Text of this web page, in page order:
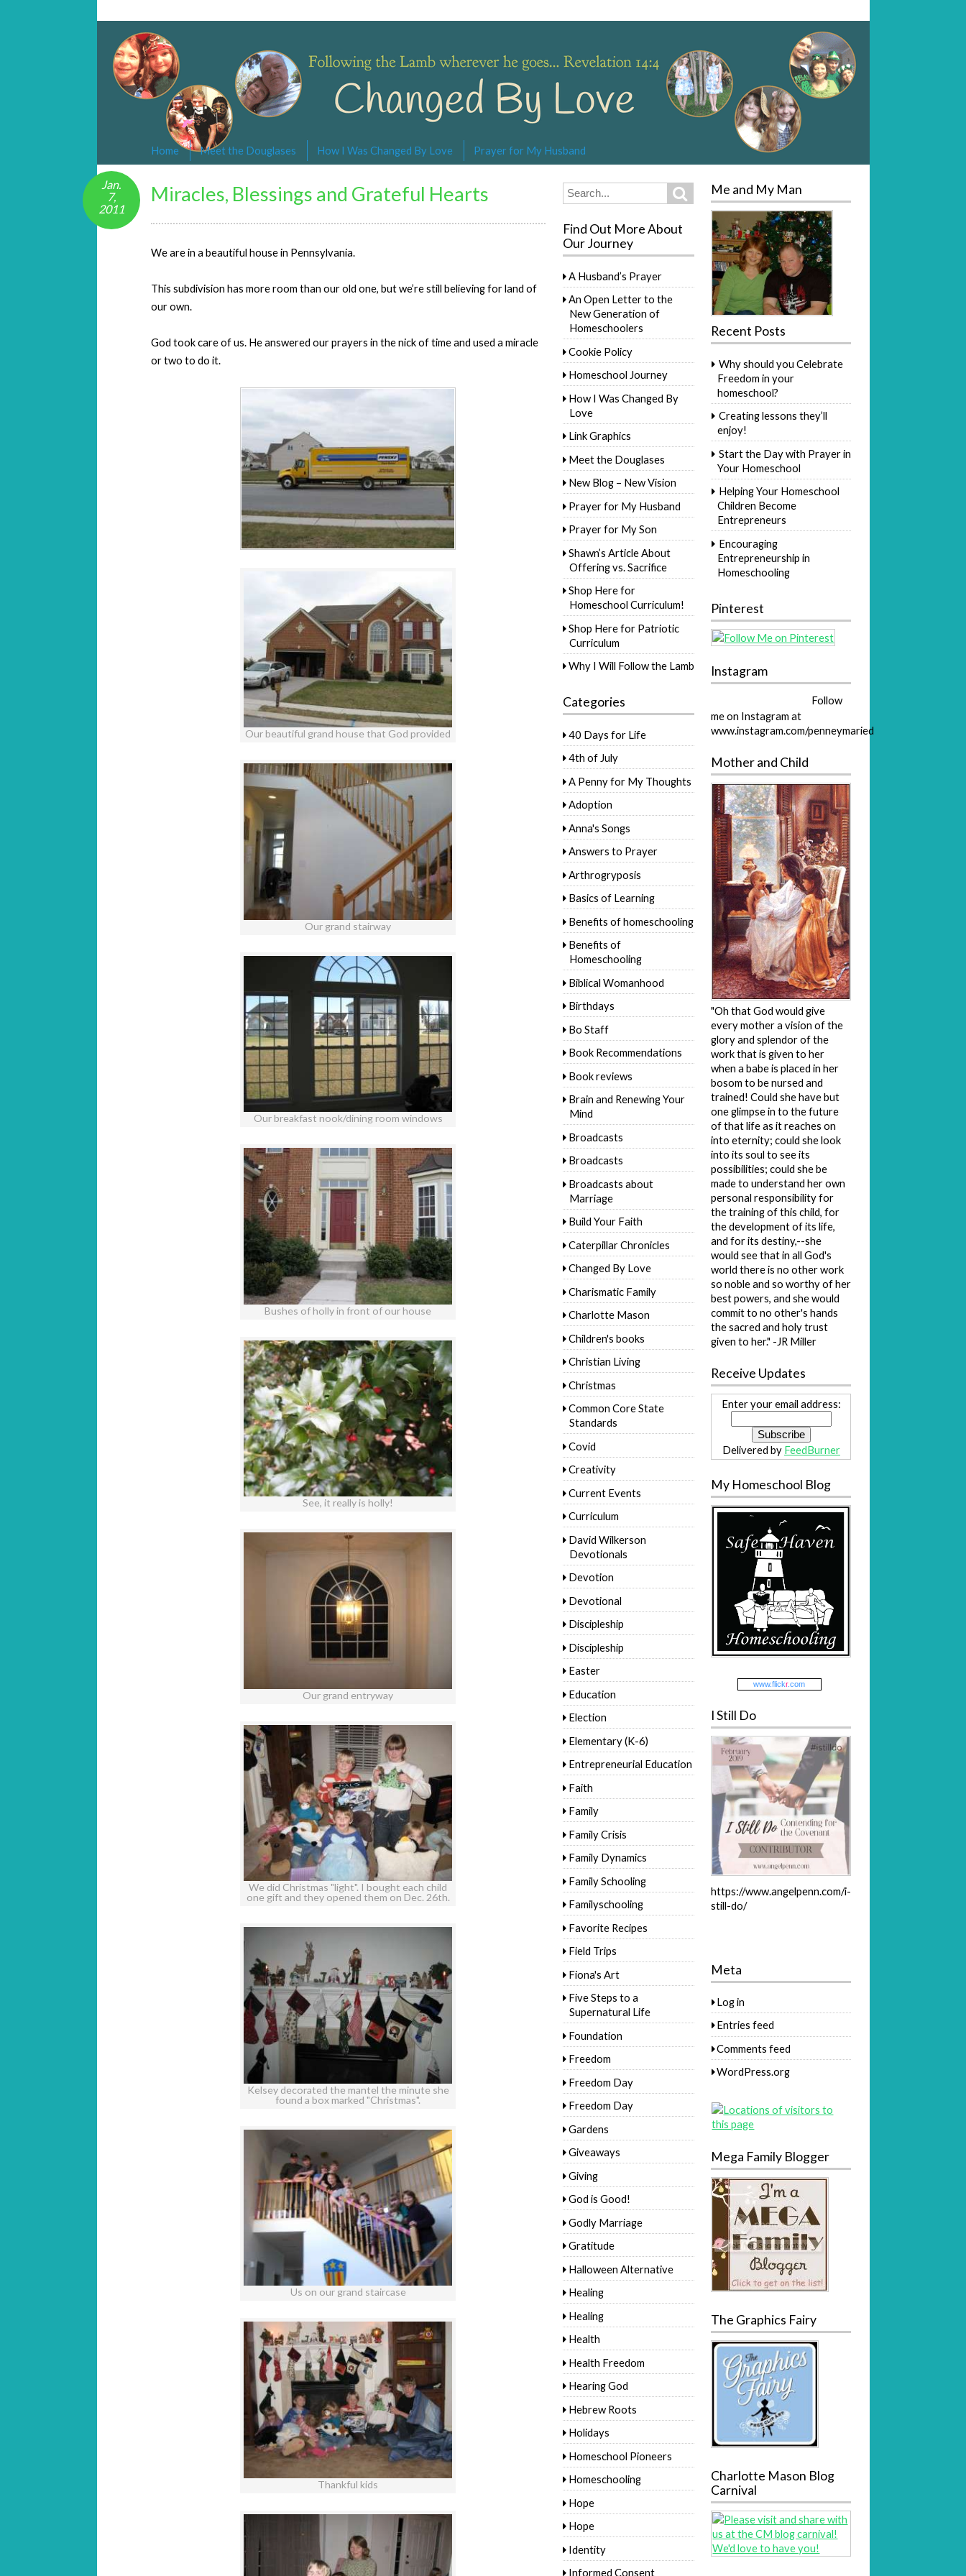
Changed By Love
Following the Lamb wherever he goes… Revelation 14:4
Home Meet the Douglases How I Was Changed By Love Prayer for My Husband
Miracles, Blessings and Grateful Hearts
Jan.
7,
2011
We are in a beautiful house in Pennsylvania.
This subdivision has more room than our old one, but we’re still believing for land of
our own.
God took care of us. He answered our prayers in the nick of time and used a miracle
or two to do it.
Our beautiful grand house that God provided
Our grand stairway
Our breakfast nook/dining room windows
Bushes of holly in front of our house
See, it really is holly!
Our grand entryway
We did Christmas "light". I bought each child
one gift and they opened them on Dec. 26th.
Kelsey decorated the mantel the minute she
found a box marked "Christmas".
Us on our grand staircase
Thankful kids
Search
for:
Search
Find Out More About
Our Journey
A Husband’s Prayer
An Open Letter to the
New Generation of
Homeschoolers
Cookie Policy
Homeschool Journey
How I Was Changed By
Love
Link Graphics
Meet the Douglases
New Blog – New Vision
Prayer for My Husband
Prayer for My Son
Shawn’s Article About
Offering vs. Sacrifice
Shop Here for
Homeschool Curriculum!
Shop Here for Patriotic
Curriculum
Why I Will Follow the Lamb
Categories
40 Days for Life
4th of July
A Penny for My Thoughts
Adoption
Anna's Songs
Answers to Prayer
Arthrogryposis
Basics of Learning
Benefits of homeschooling
Benefits of
Homeschooling
Biblical Womanhood
Birthdays
Bo Staff
Book Recommendations
Book reviews
Brain and Renewing Your
Mind
Broadcasts
Broadcasts
Broadcasts about
Marriage
Build Your Faith
Caterpillar Chronicles
Changed By Love
Charismatic Family
Charlotte Mason
Children's books
Christian Living
Christmas
Common Core State
Standards
Covid
Creativity
Current Events
Curriculum
David Wilkerson
Devotionals
Devotion
Devotional
Discipleship
Discipleship
Easter
Education
Election
Elementary (K-6)
Entrepreneurial Education
Faith
Family
Family Crisis
Family Dynamics
Family Schooling
Familyschooling
Favorite Recipes
Field Trips
Fiona's Art
Five Steps to a
Supernatural Life
Foundation
Freedom
Freedom Day
Freedom Day
Gardens
Giveaways
Giving
God is Good!
Godly Marriage
Gratitude
Halloween Alternative
Healing
Healing
Health
Health Freedom
Hearing God
Hebrew Roots
Holidays
Homeschool Pioneers
Homeschooling
Hope
Hope
Identity
Informed Consent
Me and My Man
Recent Posts
Why should you Celebrate
Freedom in your
homeschool?
Creating lessons they’ll
enjoy!
Start the Day with Prayer in
Your Homeschool
Helping Your Homeschool
Children Become
Entrepreneurs
Encouraging
Entrepreneurship in
Homeschooling
Pinterest
Instagram
Follow
me on Instagram at
www.instagram.com/penneymaried
Mother and Child
"Oh that God would give
every mother a vision of the
glory and splendor of the
work that is given to her
when a babe is placed in her
bosom to be nursed and
trained! Could she have but
one glimpse in to the future
of that life as it reaches on
into eternity; could she look
into its soul to see its
possibilities; could she be
made to understand her own
personal responsibility for
the training of this child, for
the development of its life,
and for its destiny,--she
would see that in all God's
world there is no other work
so noble and so worthy of her
best powers, and she would
commit to no other's hands
the sacred and holy trust
given to her." -JR Miller
Receive Updates
Enter your email address:
Delivered by FeedBurner
My Homeschool Blog
www.flickr.com
I Still Do
https://www.angelpenn.com/i-
still-do/
Meta
Log in
Entries feed
Comments feed
WordPress.org
Mega Family Blogger
The Graphics Fairy
Charlotte Mason Blog
Carnival